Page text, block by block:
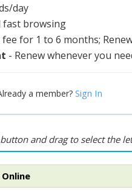
day
fast browsing
fee for 1 to 6 months;
- Renew whenever you
a member? Sign In
and drag to select the
Online